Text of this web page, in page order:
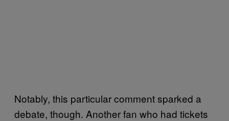
Notably, this particular comment sparked a
debate, though. Another fan who had tickets